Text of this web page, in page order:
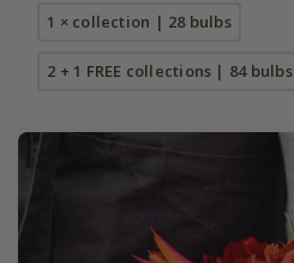
1 × collection | 28 bulbs
2 + 1 FREE collections | 84 bulbs